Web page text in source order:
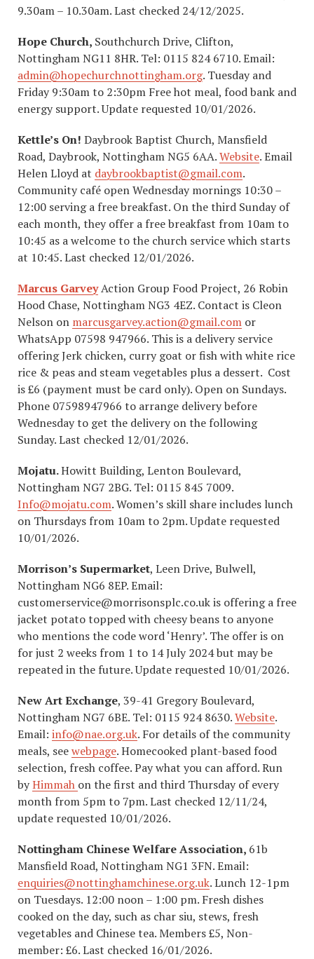
9.30am – 10.30am. Last checked 24/12/2025.
Hope Church, Southchurch Drive, Clifton,
Nottingham NG11 8HR. Tel: 0115 824 6710. Email:
admin@hopechurchnottingham.org. Tuesday and
Friday 9:30am to 2:30pm Free hot meal, food bank and
energy support. Update requested 10/01/2026.
Kettle’s On! Daybrook Baptist Church, Mansfield
Road, Daybrook, Nottingham NG5 6AA.Website. Email
Helen Lloyd at daybrookbaptist@gmail.com.
Community café open Wednesday mornings 10:30 –
12:00 serving a free breakfast. On the third Sunday of
each month, they offer a free breakfast from 10am to
10:45 as a welcome to the church service which starts
at 10:45. Last checked 12/01/2026.
Marcus GarveyAction Group Food Project, 26 Robin
Hood Chase, Nottingham NG3 4EZ. Contact is Cleon
Nelson on marcusgarvey.action@gmail.com or
WhatsApp 07598 947966. This is a delivery service
offering Jerk chicken, curry goat or fish with white rice
rice & peas and steam vegetables plus a dessert. Cost
is £6 (payment must be card only). Open on Sundays.
Phone 07598947966 to arrange delivery before
Wednesday to get the delivery on the following
Sunday. Last checked 12/01/2026.
Mojatu.Howitt Building, Lenton Boulevard,
Nottingham NG7 2BG. Tel: 0115 845 7009.
Info@mojatu.com. Women’s skill share includes lunch
on Thursdays from 10am to 2pm. Update requested
10/01/2026.
Morrison’s Supermarket, Leen Drive, Bulwell,
Nottingham NG6 8EP. Email:
customerservice@morrisonsplc.co.uk is offering a free
jacket potato topped with cheesy beans to anyone
who mentions the code word ‘Henry’. The offer is on
for just 2 weeks from 1 to 14 July 2024 but may be
repeated in the future. Update requested 10/01/2026.
New Art Exchange, 39-41 Gregory Boulevard,
Nottingham NG7 6BE. Tel: 0115 924 8630.Website.
Email: info@nae.org.uk. For details of the community
meals, seewebpage. Homecooked plant-based food
selection, fresh coffee. Pay what you can afford. Run
byHimmah on the first and third Thursday of every
month from 5pm to 7pm. Last checked 12/11/24,
update requested 10/01/2026.
Nottingham Chinese Welfare Association, 61b
Mansfield Road, Nottingham NG1 3FN. Email:
enquiries@nottinghamchinese.org.uk. Lunch 12-1pm
on Tuesdays. 12:00 noon – 1:00 pm. Fresh dishes
cooked on the day, such as char siu, stews, fresh
vegetables and Chinese tea. Members £5, Non-
member: £6. Last checked 16/01/2026.